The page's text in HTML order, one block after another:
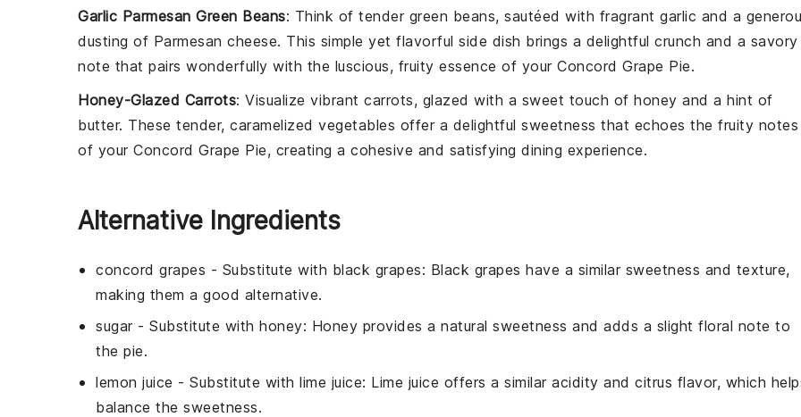
Garlic Parmesan Green Beans: Think of tender green beans, sautéed with fragrant garlic and a
dusting of Parmesan cheese. This simple yet flavorful side dish brings a delightful crunch and a savory
note that pairs wonderfully with the luscious, fruity essence of your Concord Grape Pie.
Honey-Glazed Carrots: Visualize vibrant carrots, glazed with a sweet touch of honey and a hint of
butter. These tender, caramelized vegetables offer a delightful sweetness that echoes the fruity notes
of your Concord Grape Pie, creating a cohesive and satisfying dining experience.
Alternative Ingredients
concord grapes - Substitute with black grapes: Black grapes have a similar sweetness and texture,
making them a good alternative.
sugar- Substitute with honey: Honey provides a natural sweetness and adds a slight floral note to
the pie.
lemon juice - Substitute with lime juice: Lime juice offers a similar acidity and citrus flavor, which
balance the sweetness.